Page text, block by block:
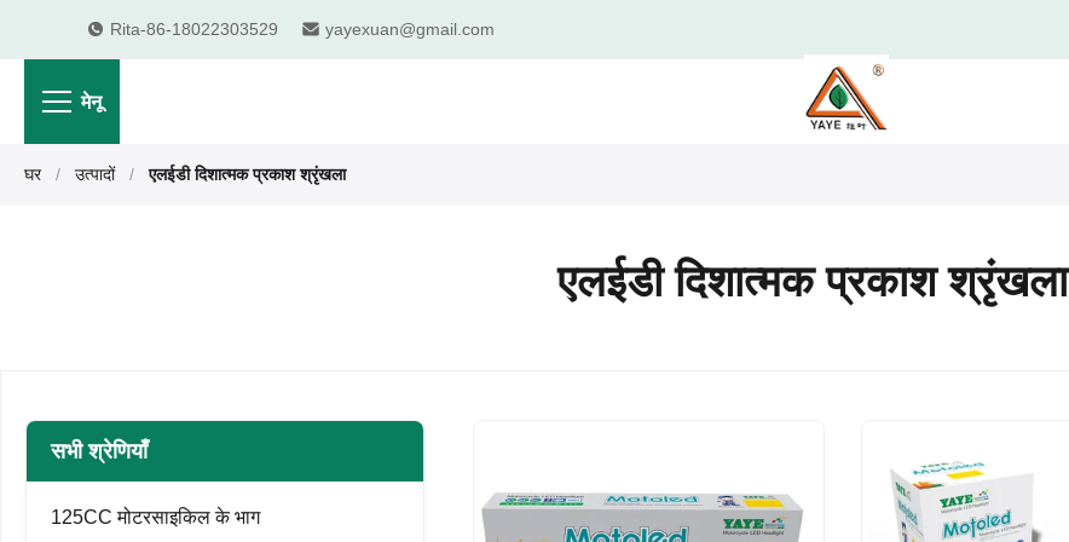
Rita-86-18022303529 yayexuan@gmail.com
मेनू
घर / उत्पादों / एलईडी दिशात्मक प्रकाश श्रृंखला
एलईडी दिशात्मक प्रकाश श्रृंखला
सभी श्रेणियाँ
125CC मोटरसाइकिल के भाग